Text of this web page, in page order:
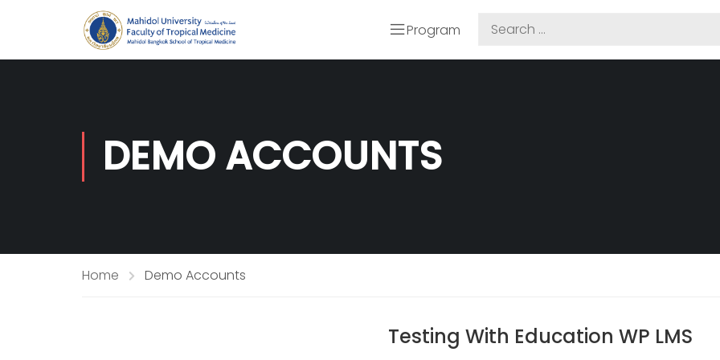
Program
DEMO ACCOUNTS
Home Demo Accounts
Testing With Education WP LMS